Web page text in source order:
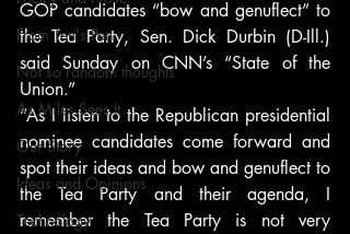
From Ten's Pen
Not so random thoughts
As Miles Sees It
Our Story
Ideas and Opinions
Technology
GOP candidates “bow and genuflect” to
the Tea Party, Sen. Dick Durbin (D-Ill.)
said Sunday on CNN’s “State of the
Union.”
“As I listen to the Republican presidential
nominee candidates come forward and
spot their ideas and bow and genuflect to
the Tea Party and their agenda, I
remember the Tea Party is not very